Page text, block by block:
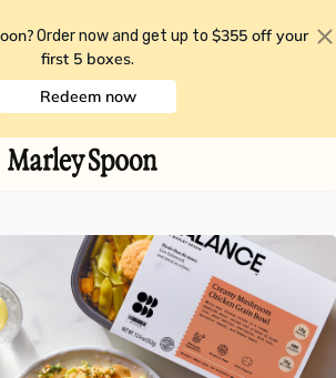
Order now and get up to $355 off your
first 5 boxes.
Redeem now